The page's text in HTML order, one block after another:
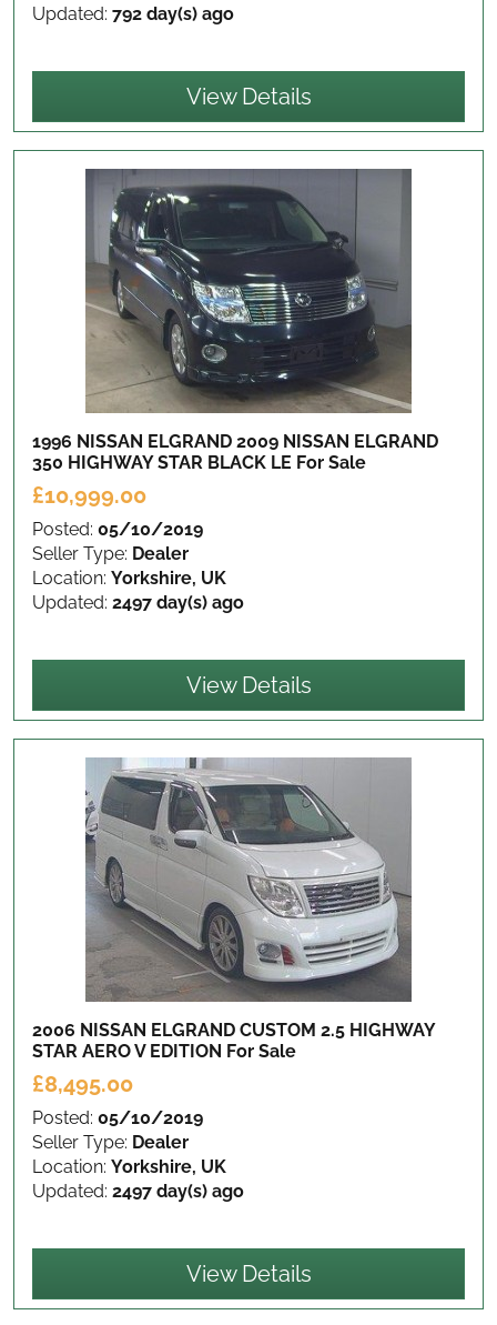
Updated: 792 day(s) ago
View Details
1996 NISSAN ELGRAND 2009 NISSAN ELGRAND
350 HIGHWAY STAR BLACK LE For Sale
£10,999.00
Posted: 05/10/2019
Seller Type: Dealer
Location: Yorkshire, UK
Updated: 2497 day(s) ago
View Details
2006 NISSAN ELGRAND CUSTOM 2.5 HIGHWAY
STAR AERO V EDITION For Sale
£8,495.00
Posted: 05/10/2019
Seller Type: Dealer
Location: Yorkshire, UK
Updated: 2497 day(s) ago
View Details